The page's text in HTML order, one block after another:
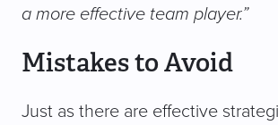
a more effective team player.”
Mistakes to Avoid
Just as there are effective